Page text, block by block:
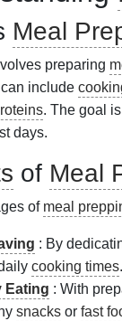
Meal
preparing
include
. The goal
days.
of Meal
of meal
: By
cooking times.
Eating : With
snacks or fast